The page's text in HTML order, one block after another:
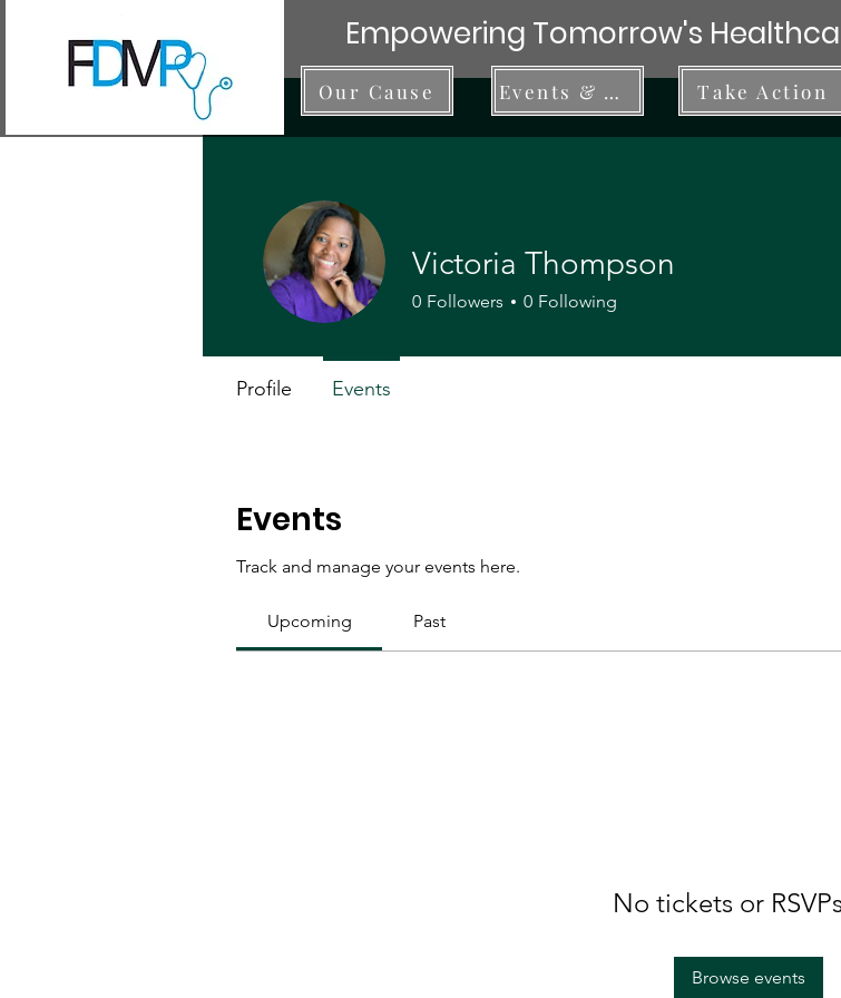
Empowering Tomorrow's
Our Cause Events & Workshops Take Action
Events
Track and manage your events here.
Upcoming Past
No tickets or
Browse events
Victoria Thompson
0 Followers 0 Following
Profile Events